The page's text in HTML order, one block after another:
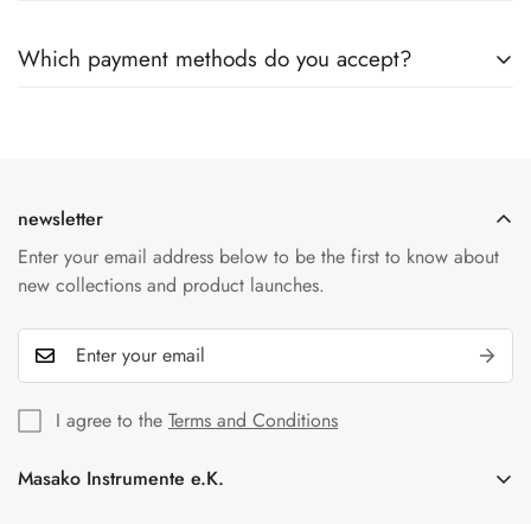
are unfortunately no longer possible.
email with a tracking number. This allows you to track the
Which payment methods do you accept?
Masako Instrumente e.K.
newsletter
Enter your email address below to be the first to know about
new collections and product launches.
I agree to the Terms and Conditions